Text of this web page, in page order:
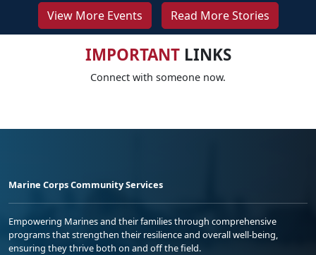
View More Events Read More Stories
IMPORTANTLINKS
Connect with someone now.
Marine Corps Community Services
Empowering Marines and their families through comprehensive
programs that strengthen their resilience and overall well-being,
ensuring they thrive both on and off the field.